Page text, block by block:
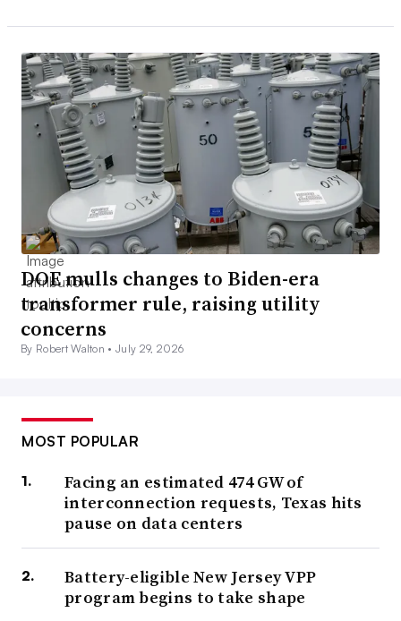
DOE mulls changes to Biden-era
transformer rule, raising utility
concerns
By Robert Walton •July 29, 2026
MOST POPULAR
Facing an estimated 474 GW of
interconnection requests, Texas hits
pause on data centers
Battery-eligible New Jersey VPP
program begins to take shape